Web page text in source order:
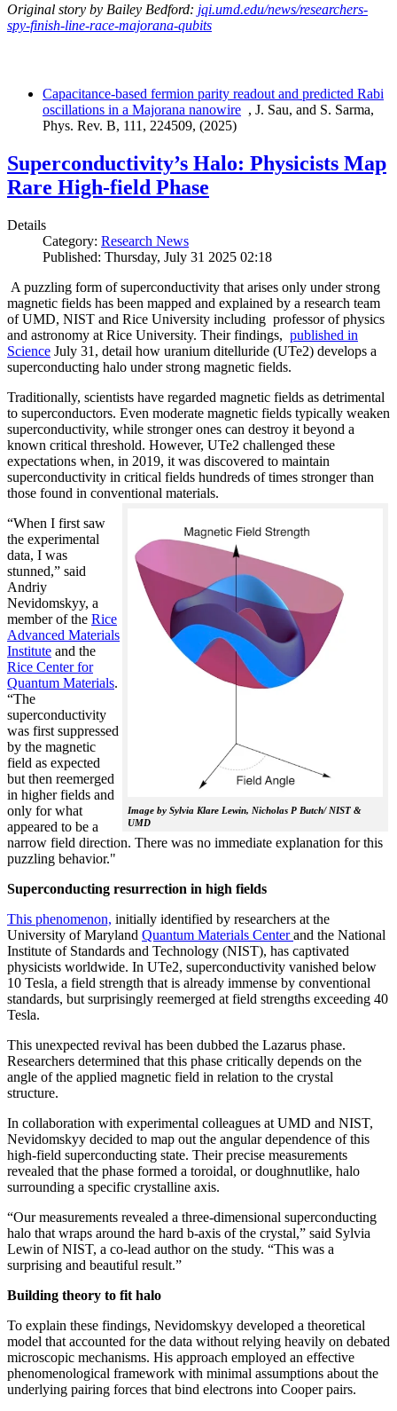
Original story by Bailey Bedford: jqi.umd.edu/news/researchers-
spy-finish-line-race-majorana-qubits
Capacitance-based fermion parity readout and predicted Rabi
oscillations in a Majorana nanowire , J. Sau, and S. Sarma,
Phys. Rev. B, 111, 224509, (2025)
Superconductivity’s Halo: Physicists Map
Rare High-field Phase
Details
Category: Research News
Published: Thursday, July 31 2025 02:18
A puzzling form of superconductivity that arises only under strong
magnetic fields has been mapped and explained by a research team
of UMD, NIST and Rice University including professor of physics
and astronomy at Rice University. Their findings, published in
Science July 31, detail how uranium ditelluride (UTe2) develops a
superconducting halo under strong magnetic fields.
Traditionally, scientists have regarded magnetic fields as detrimental
to superconductors. Even moderate magnetic fields typically weaken
superconductivity, while stronger ones can destroy it beyond a
known critical threshold. However, UTe2 challenged these
expectations when, in 2019, it was discovered to maintain
superconductivity in critical fields hundreds of times stronger than
those found in conventional materials.
Image by Sylvia Klare Lewin, Nicholas P Butch/ NIST &
UMD
“When I first saw
the experimental
data, I was
stunned,” said
Andriy
Nevidomskyy, a
member of the Rice
Advanced Materials
Institute and the
Rice Center for
Quantum Materials.
“The
superconductivity
was first suppressed
by the magnetic
field as expected
but then reemerged
in higher fields and
only for what
appeared to be a
narrow field direction. There was no immediate explanation for this
puzzling behavior."
Superconducting resurrection in high fields
This phenomenon, initially identified by researchers at the
University of Maryland Quantum Materials Centerand the National
Institute of Standards and Technology (NIST), has captivated
physicists worldwide. In UTe2, superconductivity vanished below
10 Tesla, a field strength that is already immense by conventional
standards, but surprisingly reemerged at field strengths exceeding 40
Tesla.
This unexpected revival has been dubbed the Lazarus phase.
Researchers determined that this phase critically depends on the
angle of the applied magnetic field in relation to the crystal
structure.
In collaboration with experimental colleagues at UMD and NIST,
Nevidomskyy decided to map out the angular dependence of this
high-field superconducting state. Their precise measurements
revealed that the phase formed a toroidal, or doughnutlike, halo
surrounding a specific crystalline axis.
“Our measurements revealed a three-dimensional superconducting
halo that wraps around the hard b-axis of the crystal,” said Sylvia
Lewin of NIST, a co-lead author on the study. “This was a
surprising and beautiful result.”
Building theory to fit halo
To explain these findings, Nevidomskyy developed a theoretical
model that accounted for the data without relying heavily on debated
microscopic mechanisms. His approach employed an effective
phenomenological framework with minimal assumptions about the
underlying pairing forces that bind electrons into Cooper pairs.